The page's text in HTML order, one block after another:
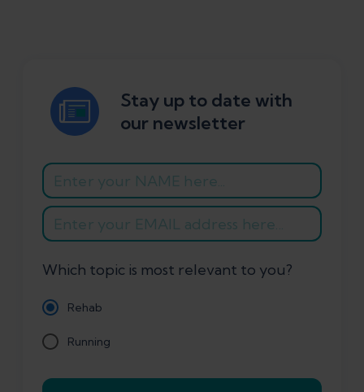
Stay up to date with
our newsletter
Which topic is most relevant to you?
Rehab
Running